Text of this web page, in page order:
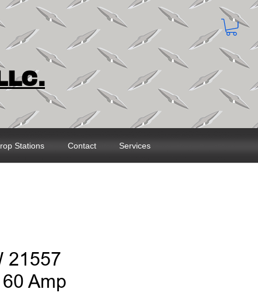
Stations Contact Services
21557
Amp